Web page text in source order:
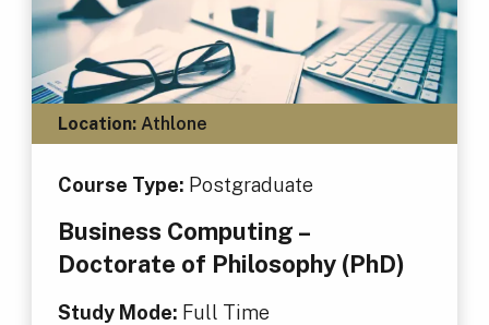
Location:Athlone
Course Type: Postgraduate
Business Computing –
Doctorate of Philosophy (PhD)
Study Mode: Full Time